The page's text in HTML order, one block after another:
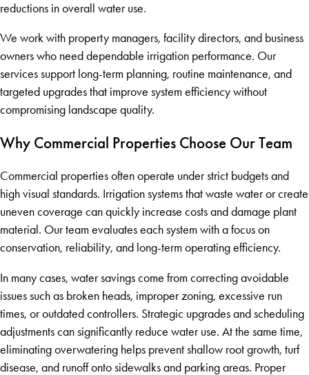
reductions in overall water use.
We work with property managers, facility directors, and business
owners who need dependable irrigation performance. Our
services support long-term planning, routine maintenance, and
targeted upgrades that improve system efficiency without
compromising landscape quality.
Why Commercial Properties Choose Our Team
Commercial properties often operate under strict budgets and
high visual standards. Irrigation systems that waste water or create
uneven coverage can quickly increase costs and damage plant
material. Our team evaluates each system with a focus on
conservation, reliability, and long-term operating efficiency.
In many cases, water savings come from correcting avoidable
issues such as broken heads, improper zoning, excessive run
times, or outdated controllers. Strategic upgrades and scheduling
adjustments can significantly reduce water use. At the same time,
eliminating overwatering helps prevent shallow root growth, turf
disease, and runoff onto sidewalks and parking areas. Proper